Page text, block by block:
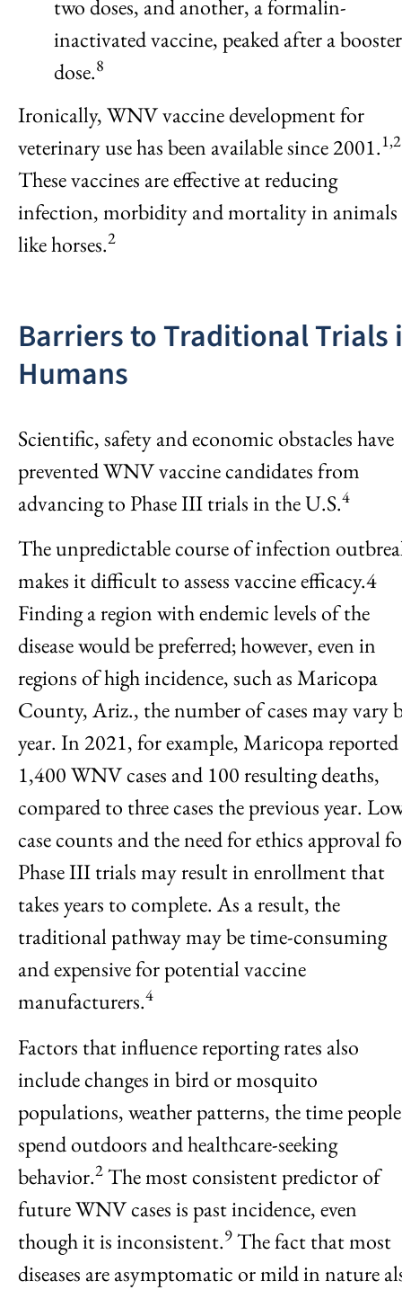
two doses, and another, a formalin-
inactivated vaccine, peaked after a booster
dose.8
Ironically, WNV vaccine development for
veterinary use has been available since 2001.1,2
These vaccines are effective at reducing
infection, morbidity and mortality in animals
like horses.2
Barriers to Traditional Trials
Humans
Scientific, safety and economic obstacles have
prevented WNV vaccine candidates from
advancing to Phase III trials in the U.S.4
The unpredictable course of infection
makes it difficult to assess vaccine efficacy.4
Finding a region with endemic levels of the
disease would be preferred; however, even in
regions of high incidence, such as Maricopa
County, Ariz., the number of cases may vary
year. In 2021, for example, Maricopa reported
1,400 WNV cases and 100 resulting deaths,
compared to three cases the previous year.
case counts and the need for ethics approval
Phase III trials may result in enrollment that
takes years to complete. As a result, the
traditional pathway may be time-consuming
and expensive for potential vaccine
manufacturers.4
Factors that influence reporting rates also
include changes in bird or mosquito
populations, weather patterns, the time people
spend outdoors and healthcare-seeking
behavior.2 The most consistent predictor of
future WNV cases is past incidence, even
though it is inconsistent.9 The fact that most
diseases are asymptomatic or mild in nature